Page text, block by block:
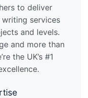
to deliver
services
and levels.
and more than
the UK’s #1